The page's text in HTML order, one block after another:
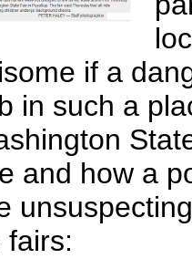
if a
in such a
and how a
fairs: